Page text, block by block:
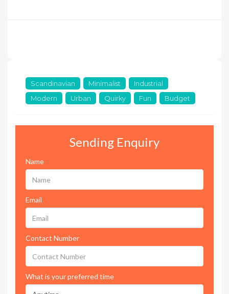
Scandinavian Minimalist
Industrial
Modern
Urban Quirky Fun Budget
Sending Enquiry
Name
Email
Contact Number
What is your preferred time